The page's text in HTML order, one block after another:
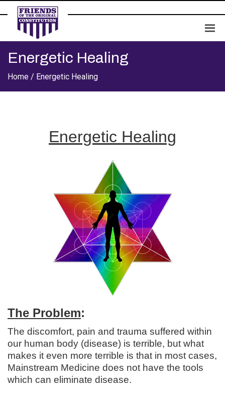
Energetic Healing
Home / Energetic Healing
Energetic Healing
The Problem:
The discomfort, pain and trauma suffered within
our human body (disease) is terrible, but what
makes it even more terrible is that in most cases,
Mainstream Medicine does not have the tools
which can eliminate disease.